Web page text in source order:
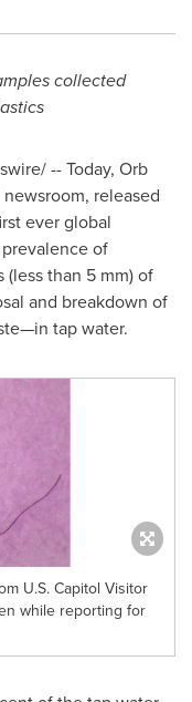
collected
-- Today, Orb
released
ever global
of
than 5 mm) of
and breakdown of
tap water.
U.S. Capitol Visitor
while reporting for